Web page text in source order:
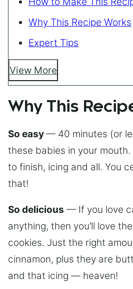
Why This Recipe Works
Expert Tips
View More
Why This
So easy— 40 minutes (or
these babies in your mouth.
to finish, icing and all. You
that!
So delicious — If you love
anything, then you’ll love
cookies. Just the right
cinnamon, plus they are
and that icing — heaven!